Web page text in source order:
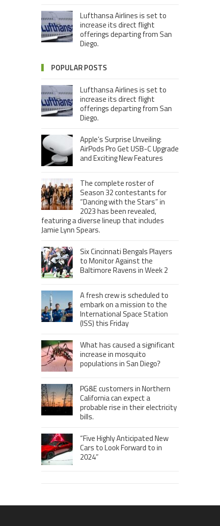
Lufthansa Airlines is set to
increase its direct flight
offerings departing from San
Diego.
POPULAR POSTS
Lufthansa Airlines is set to
increase its direct flight
offerings departing from San
Diego.
Apple’s Surprise Unveiling:
AirPods Pro Get USB-C Upgrade
and Exciting New Features
The complete roster of
Season 32 contestants for
“Dancing with the Stars” in
2023 has been revealed,
featuring a diverse lineup that includes
Jamie Lynn Spears.
Six Cincinnati Bengals Players
to Monitor Against the
Baltimore Ravens in Week 2
A fresh crew is scheduled to
embark on a mission to the
International Space Station
(ISS) this Friday
What has caused a significant
increase in mosquito
populations in San Diego?
PG&E customers in Northern
California can expect a
probable rise in their electricity
bills.
“Five Highly Anticipated New
Cars to Look Forward to in
2024”